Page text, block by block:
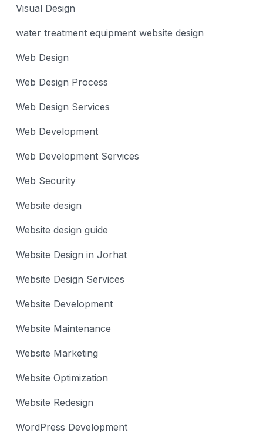
Visual Design
water treatment equipment website design
Web Design
Web Design Process
Web Design Services
Web Development
Web Development Services
Web Security
Website design
Website design guide
Website Design in Jorhat
Website Design Services
Website Development
Website Maintenance
Website Marketing
Website Optimization
Website Redesign
WordPress Development